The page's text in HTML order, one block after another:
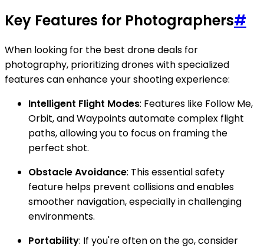
Key Features for Photographers#
When looking for the best drone deals for
photography, prioritizing drones with specialized
features can enhance your shooting experience:
Intelligent Flight Modes: Features like Follow Me,
Orbit, and Waypoints automate complex flight
paths, allowing you to focus on framing the
perfect shot.
Obstacle Avoidance: This essential safety
feature helps prevent collisions and enables
smoother navigation, especially in challenging
environments.
Portability: If you're often on the go, consider